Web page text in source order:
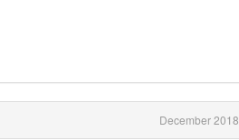
December 2018